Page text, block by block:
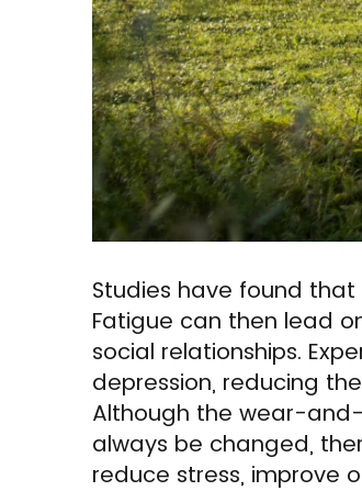
Studies have found
Fatigue can then lead
social relationships.
depression, reducing
Although the wear-
always be changed,
reduce stress, improve